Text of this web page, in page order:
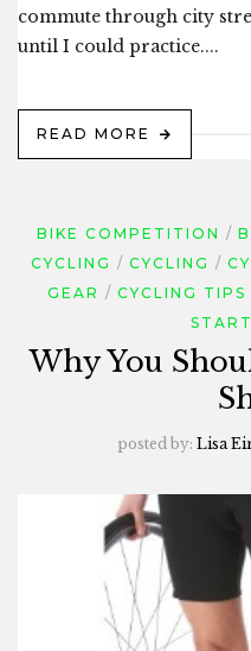
commute through city
until I could practice....
READ MORE
BIKE COMPETITION
CYCLING
CYCLING
GEAR
CYCLING TIPS
Why You
posted by: Lisa